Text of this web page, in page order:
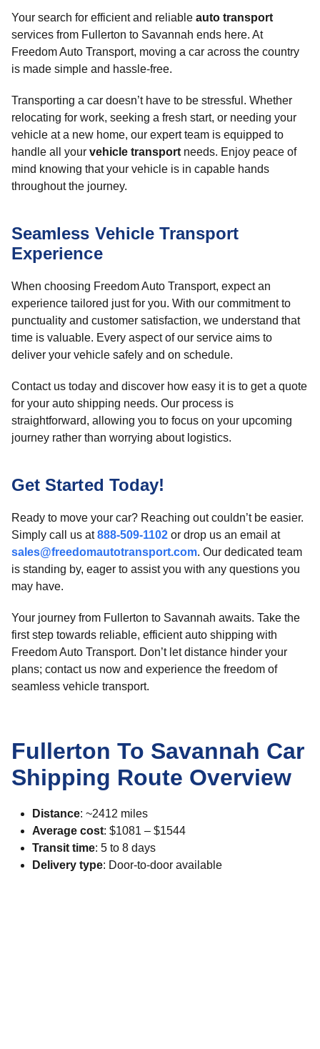
Your search for efficient and reliable auto transport
services from Fullerton to Savannah ends here. At
Freedom Auto Transport, moving a car across the country
is made simple and hassle-free.
Transporting a car doesn’t have to be stressful. Whether
relocating for work, seeking a fresh start, or needing your
vehicle at a new home, our expert team is equipped to
handle all your vehicle transport needs. Enjoy peace of
mind knowing that your vehicle is in capable hands
throughout the journey.
Seamless Vehicle Transport
Experience
When choosing Freedom Auto Transport, expect an
experience tailored just for you. With our commitment to
punctuality and customer satisfaction, we understand that
time is valuable. Every aspect of our service aims to
deliver your vehicle safely and on schedule.
Contact us today and discover how easy it is to get a quote
for your auto shipping needs. Our process is
straightforward, allowing you to focus on your upcoming
journey rather than worrying about logistics.
Get Started Today!
Ready to move your car? Reaching out couldn’t be easier.
Simply call us at888-509-1102 or drop us an email at
sales@freedomautotransport.com. Our dedicated team
is standing by, eager to assist you with any questions you
may have.
Your journey from Fullerton to Savannah awaits. Take the
first step towards reliable, efficient auto shipping with
Freedom Auto Transport. Don’t let distance hinder your
plans; contact us now and experience the freedom of
seamless vehicle transport.
Fullerton To Savannah Car
Shipping Route Overview
Distance: ~2412 miles
Average cost: $1081 – $1544
Transit time: 5 to 8 days
Delivery type: Door-to-door available